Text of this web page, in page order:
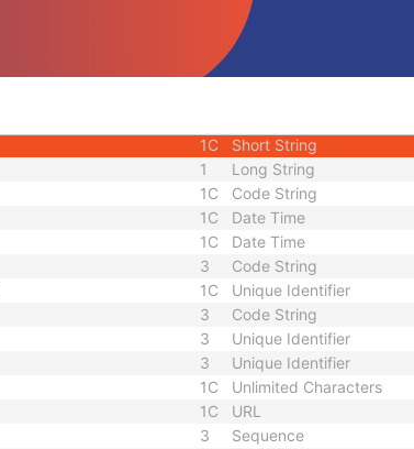
Sequence
Long String
3
1C Short String
1 Long String
1C Code String
1C Date Time
1C Date Time
3 Code String
1C Unique Identifier
3 Code String
3 Unique Identifier
3 Unique Identifier
1C Unlimited Characters
1C URL
3 Sequence